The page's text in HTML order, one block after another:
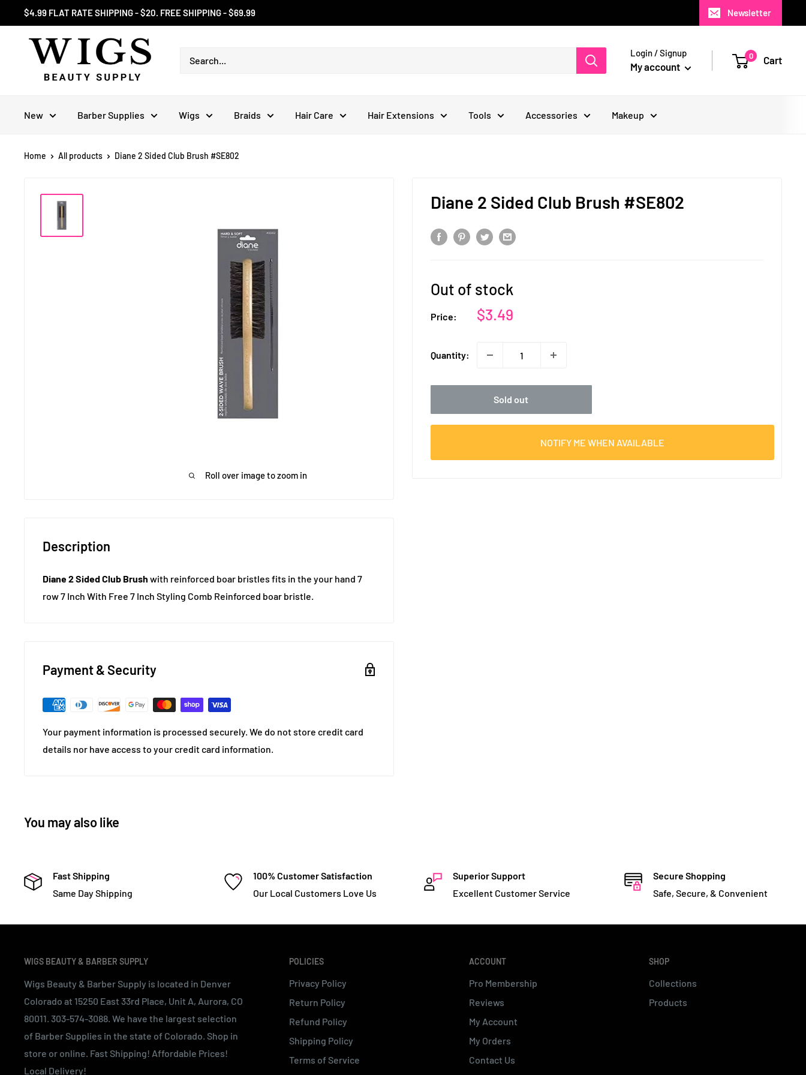
to
content
$4.99 FLAT RATE SHIPPING - $20. FREE SHIPPING - $69.99 Newsletter
Login / Signup
My account
0 Cart
New Barber Supplies Wigs Braids Hair Care Hair Extensions Tools Accessories Makeup
Home All products Diane 2 Sided Club Brush #SE802
Roll over image to zoom in
Diane 2 Sided Club Brush #SE802
Out of stock
Price:
Sale
$3.49
Quantity:
Sold out
NOTIFY ME WHEN AVAILABLE
Description
Diane 2 Sided Club Brush with reinforced boar bristles fits in the your hand 7
row 7 Inch With Free 7 Inch Styling Comb Reinforced boar bristle.
Payment & Security
Your payment information is processed securely. We do not store credit card
details nor have access to your credit card information.
You may also like
Fast Shipping
Same Day Shipping
100% Customer Satisfaction
Our Local Customers Love Us
Superior Support
Excellent Customer Service
Secure Shopping
Safe, Secure, & Convenient
WIGS BEAUTY & BARBER SUPPLY
Wigs Beauty & Barber Supply is located in Denver
Colorado at 15250 East 33rd Place, Unit A, Aurora, CO
80011. 303-574-3088. We have the largest selection
of Barber Supplies in the state of Colorado. Shop in
store or online. Fast Shipping! Affordable Prices!
Local Delivery!
POLICIES
Privacy Policy
Return Policy
Refund Policy
Shipping Policy
Terms of Service
ACCOUNT
Pro Membership
Reviews
My Account
My Orders
Contact Us
SHOP
Collections
Products